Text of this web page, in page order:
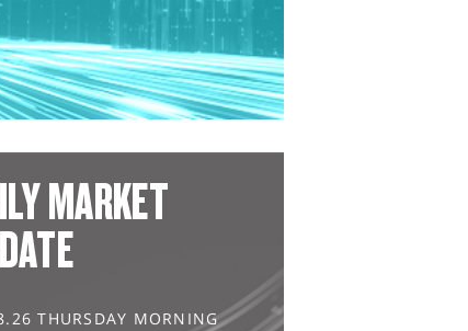
MARKET
THURSDAY MORNING